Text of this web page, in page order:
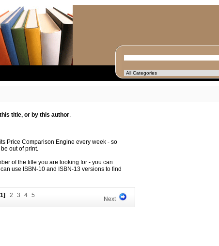
title, or by this author.
Price Comparison Engine every week - so
out of print.
of the title you are looking for - you can
use ISBN-10 and ISBN-13 versions to find
2 3 4 5
Next